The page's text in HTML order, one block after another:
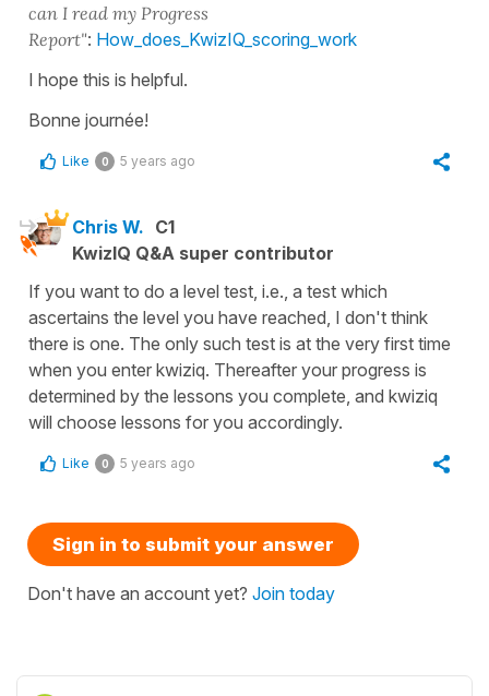
can I read my Progress
Report": How_does_KwizIQ_scoring_work
I hope this is helpful.
Bonne journée!
Like 0 5 years ago
Chris W. C1
KwizIQ Q&A super contributor
If you want to do a level test, i.e., a test which
ascertains the level you have reached, I don't think
there is one. The only such test is at the very first time
when you enter kwiziq. Thereafter your progress is
determined by the lessons you complete, and kwiziq
will choose lessons for you accordingly.
Like 0 5 years ago
Sign in to submit your answer
Don't have an account yet? Join today